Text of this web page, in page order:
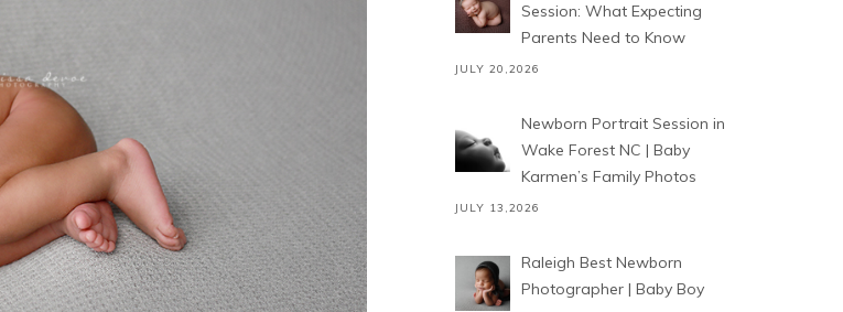
Session: What Expecting
Parents Need to Know
JULY 20,2026
Newborn Portrait Session in
Wake Forest NC | Baby
Karmen’s Family Photos
JULY 13,2026
Raleigh Best Newborn
Photographer | Baby Boy